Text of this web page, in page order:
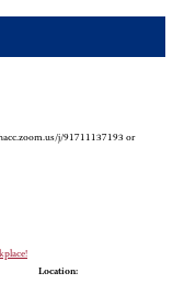
j/91711137193 or
Location: